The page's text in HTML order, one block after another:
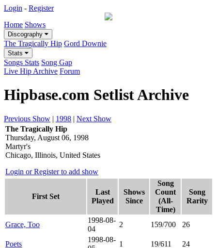
Login - Register
Home Shows
Discography
The Tragically Hip Gord Downie
Stats
Songs Stats Song Gap
Live Hip Archive Forum
Hipbase.com Setlist Archive
Previous Show | 1998 | Next Show
The Tragically Hip
Thursday, August 06, 1998
Martyr's
Chicago, Illinois, United States
Login or Register to add show
First Set
Last
Played
Shows
Since
Song
Count
(All-
Time)
Song
Rarity
Grace, Too
1998-08-
04
2 159/700 26
Poets
1998-08-
1 19/611 24